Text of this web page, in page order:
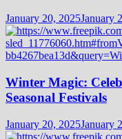
January 20, 2025January
Winter Magic:
Seasonal Festivals
January 20, 2025January